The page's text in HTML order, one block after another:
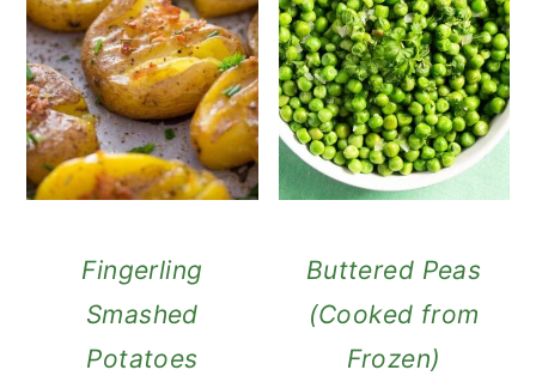
Fingerling
Smashed
Potatoes
Buttered Peas
(Cooked from
Frozen)